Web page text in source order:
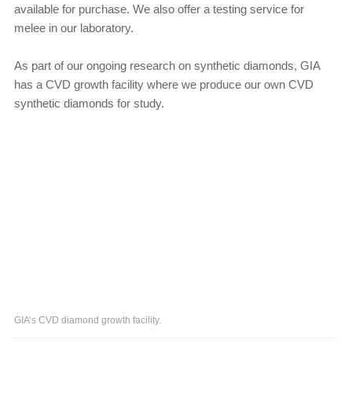
available for purchase. We also offer a testing service for
melee in our laboratory.
As part of our ongoing research on synthetic diamonds, GIA
has a CVD growth facility where we produce our own CVD
synthetic diamonds for study.
GIA’s CVD diamond growth facility.